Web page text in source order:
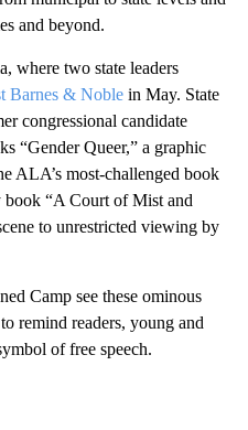
and beyond.
where two state leaders
Barnes & Noble in May. State
congressional candidate
“Gender Queer,” a graphic
ALA’s most-challenged book
book “A Court of Mist and
to unrestricted viewing by
Camp see these ominous
remind readers, young and
of free speech.